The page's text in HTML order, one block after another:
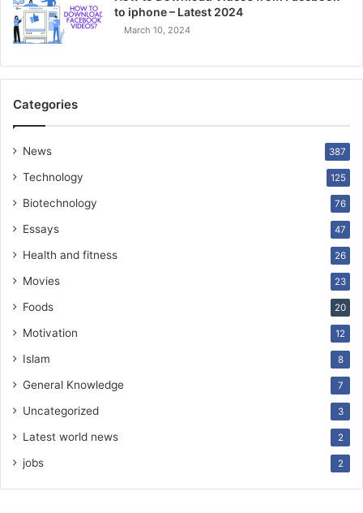
to iphone – Latest 2024
March 10, 2024
Categories
News 387
Technology 125
Biotechnology 76
Essays 47
Health and fitness 26
Movies 23
Foods 20
Motivation 12
Islam 8
General Knowledge 7
Uncategorized 3
Latest world news 2
jobs 2